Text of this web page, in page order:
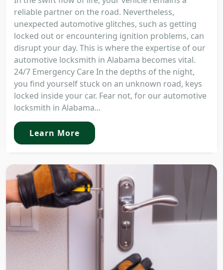
reliable partner on the road. Nevertheless,
unexpected automotive glitches, such as getting
locked out or encountering ignition problems, can
disrupt your day. This is where the expertise of our
automotive locksmith in Alabama becomes vital.
24/7 Emergency Care In the depths of the night,
you find yourself stuck on an unknown road, keys
locked inside your car. Fear not, for our automotive
locksmith in Alabama...
Learn More